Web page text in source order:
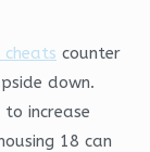
counter
down.
increase
18 can